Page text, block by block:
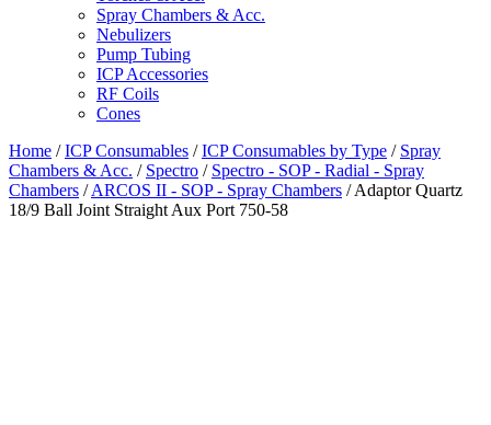
Spray Chambers & Acc.
Nebulizers
Pump Tubing
ICP Accessories
RF Coils
Cones
Home /ICP Consumables /ICP Consumables by Type / Spray
Chambers & Acc. / Spectro / Spectro - SOP - Radial - Spray
Chambers /ARCOS II - SOP - Spray Chambers / Adaptor Quartz
18/9 Ball Joint Straight Aux Port 750-58